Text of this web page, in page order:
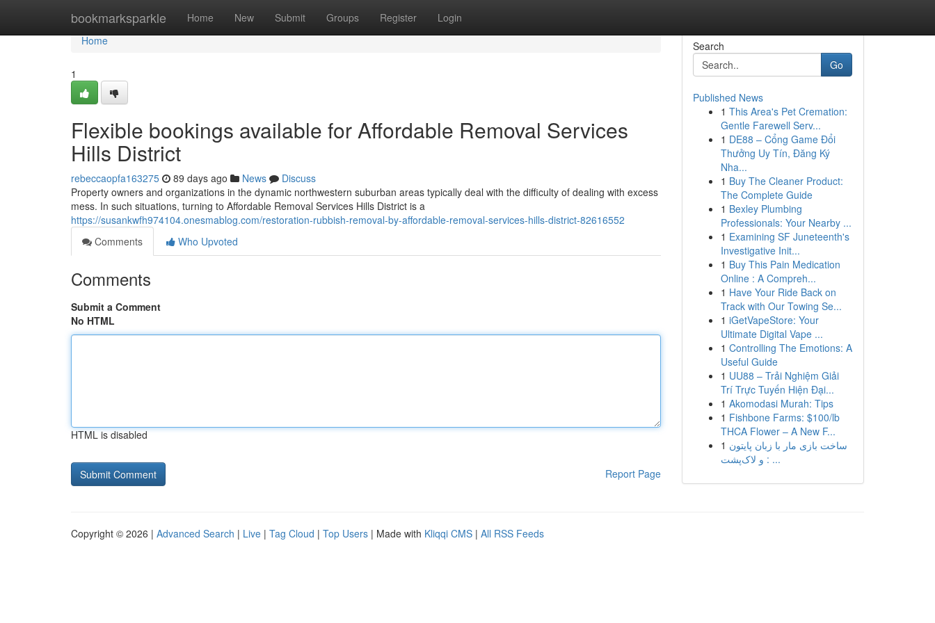
bookmarksparkle Home New Submit Groups Register Login
Home
Home
1
Flexible bookings available for Affordable Removal Services
Hills District
rebeccaopfa163275 89 days ago News
Discuss
Property owners and organizations in the dynamic northwestern suburban areas typically deal with the difficulty of dealing with excess
mess. In such situations, turning to Affordable Removal Services Hills District is a
https://susankwfh974104.onesmablog.com/restoration-rubbish-removal-by-affordable-removal-services-hills-district-82616552
Comments
Who Upvoted
Comments
Submit a Comment
No HTML
HTML is disabled
Report Page
Search
Go
Published News
1 This Area's Pet Cremation:
Gentle Farewell Serv...
1 DE88 – Cổng Game Đổi
Thưởng Uy Tín, Đăng Ký
Nha...
1 Buy The Cleaner Product:
The Complete Guide
1 Bexley Plumbing
Professionals: Your Nearby ...
1 Examining SF Juneteenth's
Investigative Init...
1 Buy This Pain Medication
Online : A Compreh...
1 Have Your Ride Back on
Track with Our Towing Se...
1 iGetVapeStore: Your
Ultimate Digital Vape ...
1 Controlling The Emotions: A
Useful Guide
1 UU88 – Trải Nghiệm Giải
Trí Trực Tuyến Hiện Đại...
1 Akomodasi Murah: Tips
1 Fishbone Farms: $100/lb
THCA Flower – A New F...
1 ساخت بازی مار با زبان پایتون
و لاک‌پشت : ...
Copyright © 2026 | Advanced Search | Live | Tag Cloud | Top Users | Made with Kliqqi CMS | All RSS Feeds